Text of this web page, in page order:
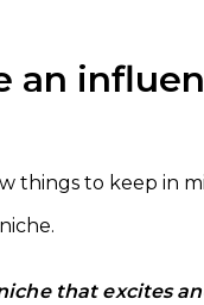
an
things to keep in
that excites